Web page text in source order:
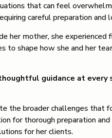
that can feel
careful preparation and
her mother, she experienced
to shape how she and her
guidance at every
the broader challenges that
for thorough preparation
for her clients.